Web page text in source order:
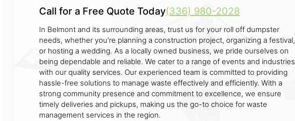
Call for a Free Quote Today(336) 980-2028
In Belmont and its surrounding areas, trust us for your roll off dumpster
needs, whether you're planning a construction project, organizing a festival,
or hosting a wedding. As a locally owned business, we pride ourselves on
being dependable and reliable. We cater to a range of events and industries
with our quality services. Our experienced team is committed to providing
hassle-free solutions to manage waste effectively and efficiently. With a
strong community presence and commitment to excellence, we ensure
timely deliveries and pickups, making us the go-to choice for waste
management services in the region.